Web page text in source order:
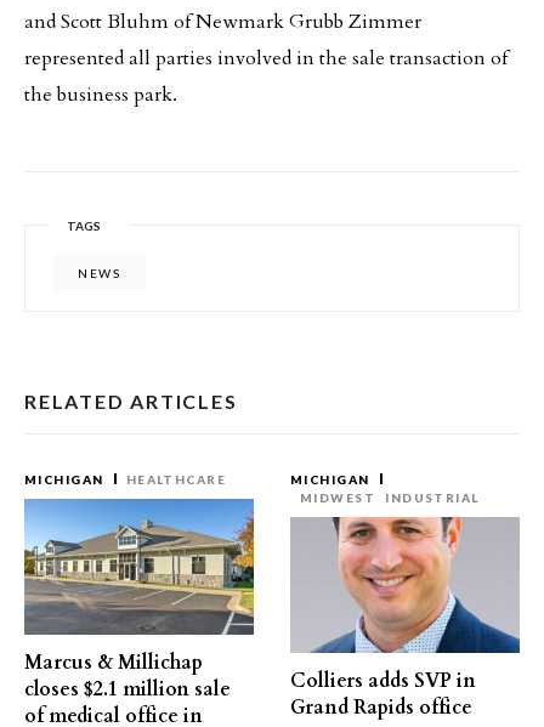
and Scott Bluhm of Newmark Grubb Zimmer
represented all parties involved in the sale transaction of
the business park.
TAGS
NEWS
RELATED ARTICLES
MICHIGAN HEALTHCARE
Marcus & Millichap
closes $2.1 million sale
of medical office in
MICHIGAN
MIDWEST
INDUSTRIAL
Colliers adds SVP in
Grand Rapids office